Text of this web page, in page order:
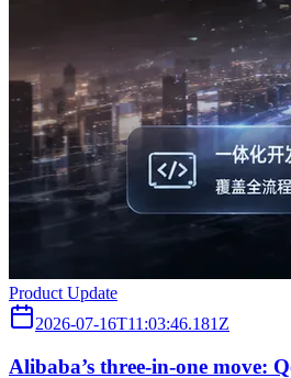
Product Update
2026-07-16T11:03:46.181Z
Alibaba’s three‑in‑one move: